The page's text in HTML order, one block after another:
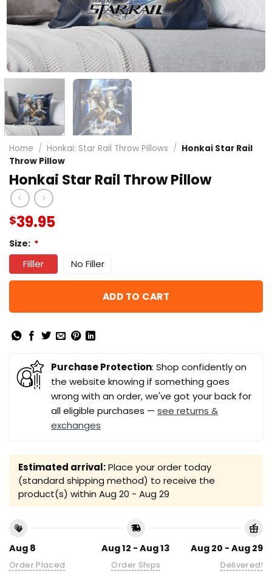
Home / Honkai: Star Rail Throw Pillows / Honkai Star Rail
Throw Pillow
Honkai Star Rail Throw Pillow
$39.95
Size: *
Filller No Filler
ADD TO CART
Purchase Protection: Shop confidently on
the website knowing if something goes
wrong with an order, we've got your back for
all eligible purchases — see returns &
exchanges
Estimated arrival:Place your order today
(standard shipping method) to receive the
product(s) within Aug 20 - Aug 29
Aug 8
Order Placed
Aug 12 - Aug 13
Order Ships
Aug 20 - Aug 29
Delivered!